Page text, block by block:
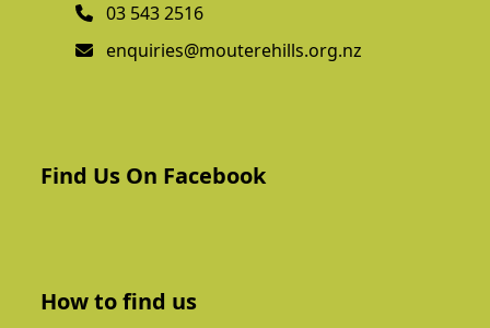
03 543 2516
enquiries@mouterehills.org.nz
Find Us On Facebook
How to find us